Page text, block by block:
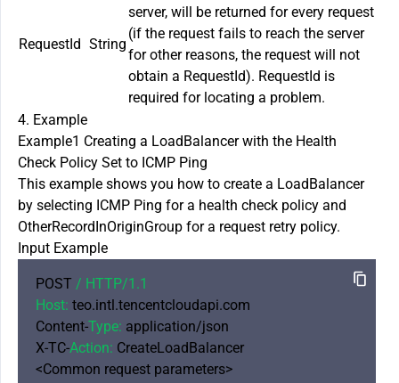
RequestId String
server, will be returned for every request
(if the request fails to reach the server
for other reasons, the request will not
obtain a RequestId). RequestId is
required for locating a problem.
4. Example
Example1 Creating a LoadBalancer with the Health
Check Policy Set to ICMP Ping
This example shows you how to create a LoadBalancer
by selecting ICMP Ping for a health check policy and
OtherRecordInOriginGroup for a request retry policy.
Input Example
POST / HTTP/1.1
Host: teo.intl.tencentcloudapi.com
Content-Type: application/json
X-TC-Action: CreateLoadBalancer
<Common request parameters>